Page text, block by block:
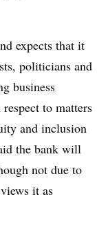
expects that it
politicians and
business
to matters
and inclusion
the bank will
not due to
it as